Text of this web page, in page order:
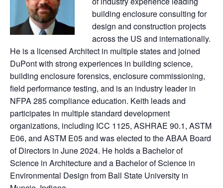
building enclosure consulting for
design and construction projects
across the US and internationally.
He is a licensed Architect in multiple states and joined
DuPont with strong experiences in building science,
building enclosure forensics, enclosure commissioning,
field performance testing, and is an industry leader in
NFPA 285 compliance education. Keith leads and
participates in multiple standard development
organizations, including ICC 1125, ASHRAE 90.1, ASTM
E06, and ASTM E05 and was elected to the ABAA Board
of Directors in June 2024. He holds a Bachelor of
Science in Architecture and a Bachelor of Science in
Environmental Design from Ball State University in